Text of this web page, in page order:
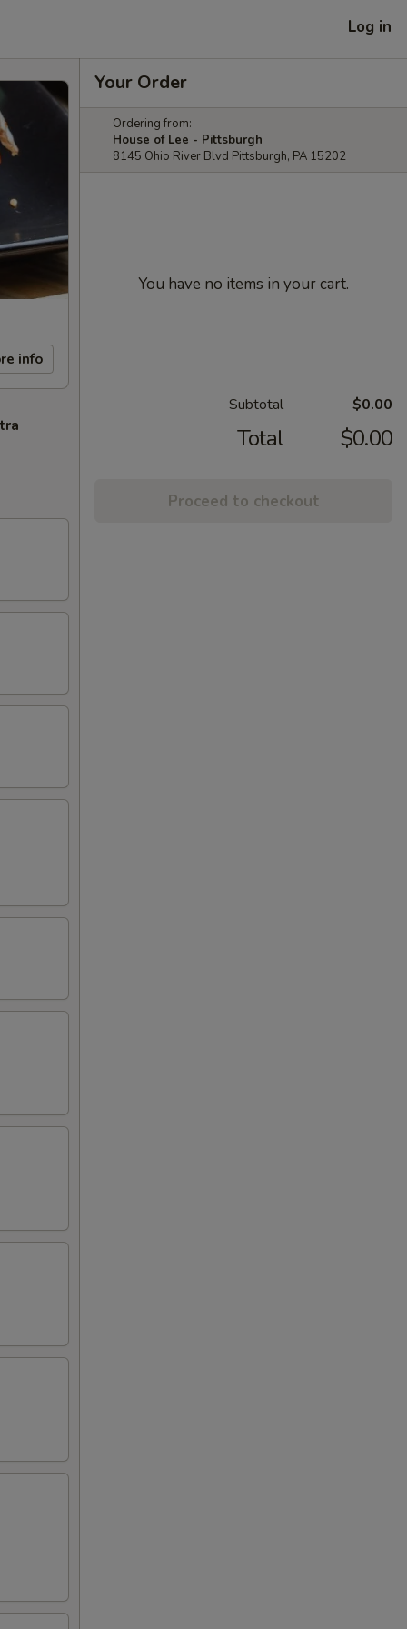
Log in
info
Your Order
Ordering from:
House of Lee - Pittsburgh
8145 Ohio River Blvd Pittsburgh, PA 15202
You have no items in your cart.
Subtotal $0.00
Total $0.00
Proceed to checkout